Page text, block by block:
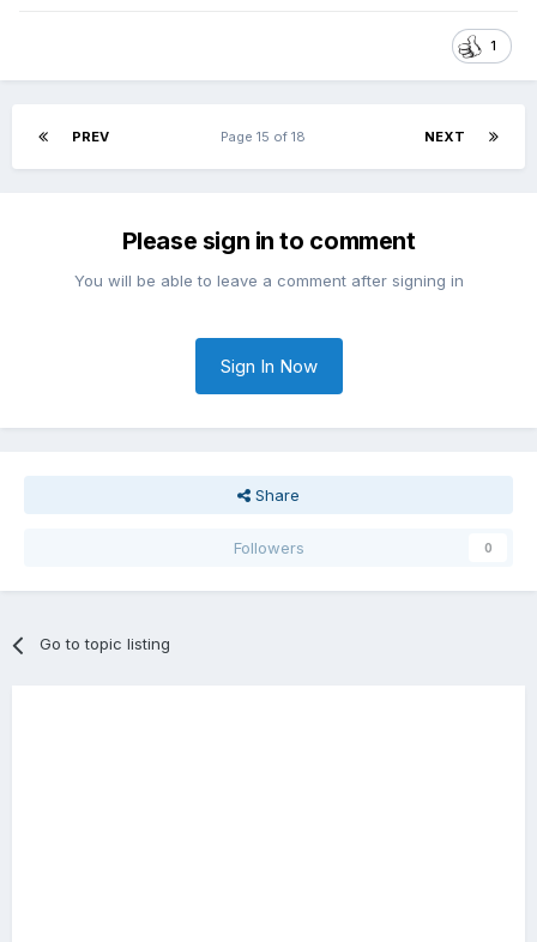
1
PREV NEXT
Page 15 of 18
Please sign in to comment
You will be able to leave a comment after signing in
Sign In Now
Share
Followers 0
Go to topic listing